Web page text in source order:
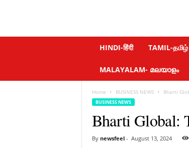
HINDI-हिंदी TAMIL-தமிழ்
MALAYALAM- മലയാളം
Home BUSINESS NEWS Bharti
BUSINESS NEWS
Bharti Global:
By newsfeel- August 13, 2024